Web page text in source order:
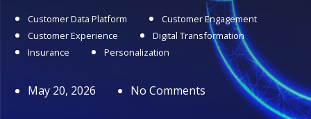
Customer Data Platform
Customer Engagement
Customer Experience
Digital Transformation
Insurance
Personalization
May 20, 2026 No Comments